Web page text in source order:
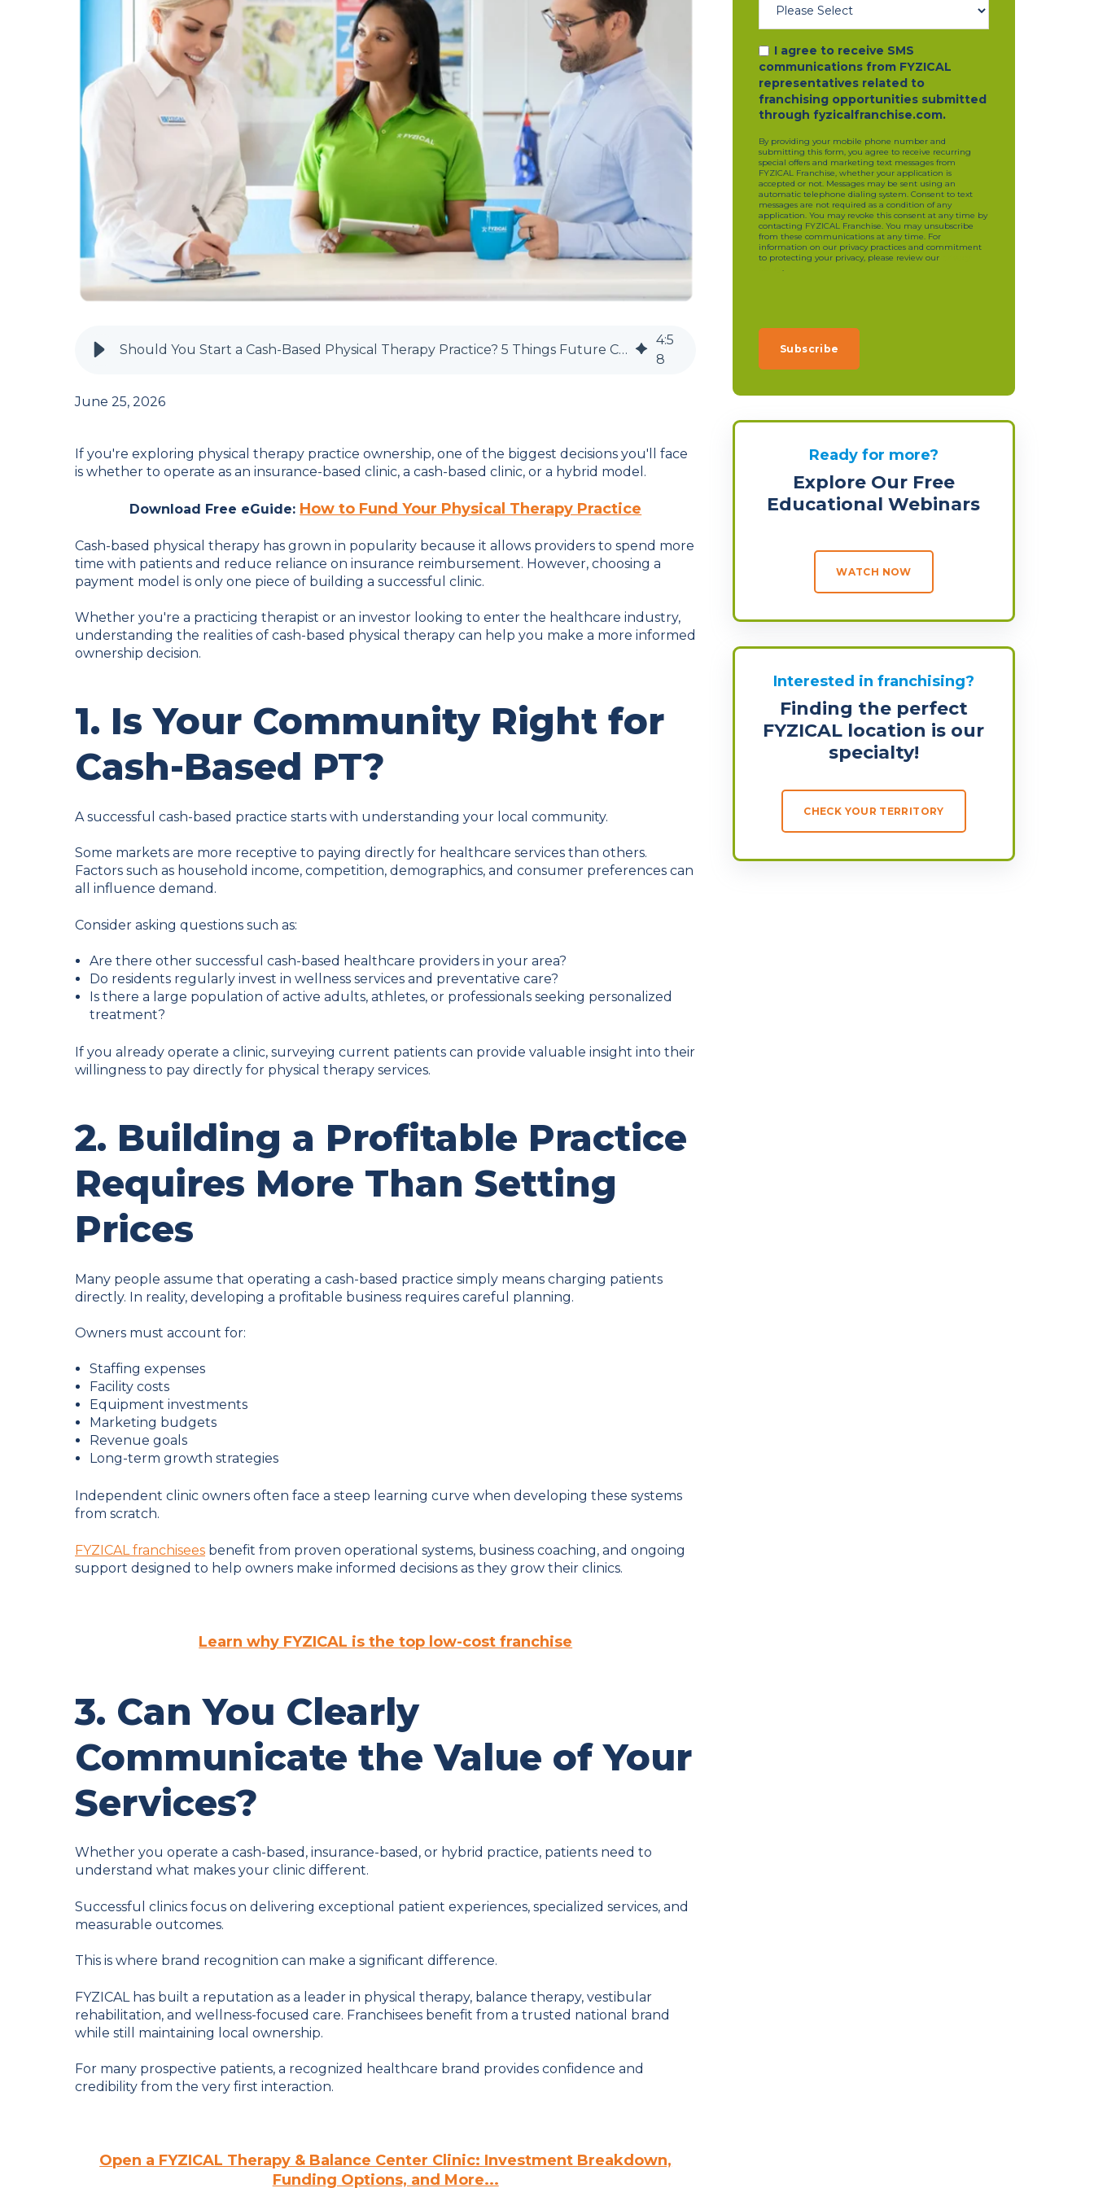
Should You Start a Cash-Based Physical Therapy Practice? 5 Things Future Clinic Owners Need to Know
4:5
8
June 25, 2026
If you're exploring physical therapy practice ownership, one of the biggest decisions you'll face
is whether to operate as an insurance-based clinic, a cash-based clinic, or a hybrid model.
Download Free eGuide: How to Fund Your Physical Therapy Practice
Cash-based physical therapy has grown in popularity because it allows providers to spend more
time with patients and reduce reliance on insurance reimbursement. However, choosing a
payment model is only one piece of building a successful clinic.
Whether you're a practicing therapist or an investor looking to enter the healthcare industry,
understanding the realities of cash-based physical therapy can help you make a more informed
ownership decision.
1. Is Your Community Right for
Cash-Based PT?
A successful cash-based practice starts with understanding your local community.
Some markets are more receptive to paying directly for healthcare services than others.
Factors such as household income, competition, demographics, and consumer preferences can
all influence demand.
Consider asking questions such as:
Are there other successful cash-based healthcare providers in your area?
Do residents regularly invest in wellness services and preventative care?
Is there a large population of active adults, athletes, or professionals seeking personalized
treatment?
If you already operate a clinic, surveying current patients can provide valuable insight into their
willingness to pay directly for physical therapy services.
2. Building a Profitable Practice
Requires More Than Setting
Prices
Many people assume that operating a cash-based practice simply means charging patients
directly. In reality, developing a profitable business requires careful planning.
Owners must account for:
Staffing expenses
Facility costs
Equipment investments
Marketing budgets
Revenue goals
Long-term growth strategies
Independent clinic owners often face a steep learning curve when developing these systems
from scratch.
FYZICAL franchisees benefit from proven operational systems, business coaching, and ongoing
support designed to help owners make informed decisions as they grow their clinics.
Learn why FYZICAL is the top low-cost franchise
3. Can You Clearly
Communicate the Value of Your
Services?
Whether you operate a cash-based, insurance-based, or hybrid practice, patients need to
understand what makes your clinic different.
Successful clinics focus on delivering exceptional patient experiences, specialized services, and
measurable outcomes.
This is where brand recognition can make a significant difference.
FYZICAL has built a reputation as a leader in physical therapy, balance therapy, vestibular
rehabilitation, and wellness-focused care. Franchisees benefit from a trusted national brand
while still maintaining local ownership.
For many prospective patients, a recognized healthcare brand provides confidence and
credibility from the very first interaction.
Open a FYZICAL Therapy & Balance Center Clinic: Investment Breakdown,
Funding Options, and More...
I agree to receive SMS
communications from FYZICAL
representatives related to
franchising opportunities submitted
through fyzicalfranchise.com.
By providing your mobile phone number and
submitting this form, you agree to receive recurring
special offers and marketing text messages from
FYZICAL Franchise, whether your application is
accepted or not. Messages may be sent using an
automatic telephone dialing system. Consent to text
messages are not required as a condition of any
application. You may revoke this consent at any time by
contacting FYZICAL Franchise. You may unsubscribe
from these communications at any time. For
information on our privacy practices and commitment
to protecting your privacy, please review our
policy.
Ready for more?
Explore Our Free
Educational Webinars
WATCH NOW
Interested in franchising?
Finding the perfect
FYZICAL location is our
specialty!
CHECK YOUR TERRITORY